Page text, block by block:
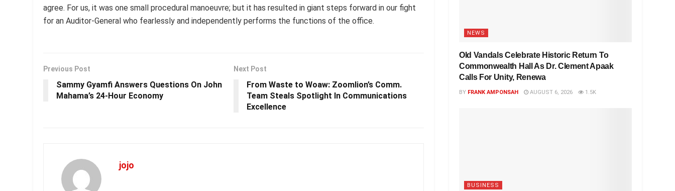
agree. For us, it was one small procedural manoeuvre; but it has resulted in giant steps forward in our fight
for an Auditor-General who fearlessly and independently performs the functions of the office.
Previous Post
Sammy Gyamfi Answers Questions On John
Mahama’s 24-Hour Economy
Next Post
From Waste to Woaw: Zoomlion’s Comm.
Team Steals Spotlight In Communications
Excellence
jojo
NEWS
Old Vandals Celebrate Historic Return To
Commonwealth Hall As Dr. Clement Apaak
Calls For Unity, Renewa
BY FRANK AMPONSAH AUGUST 6, 2026 1.5K
BUSINESS